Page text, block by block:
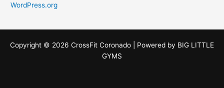
WordPress.org
Copyright © 2026 CrossFit Coronado | Powered by BIG LITTLE
GYMS